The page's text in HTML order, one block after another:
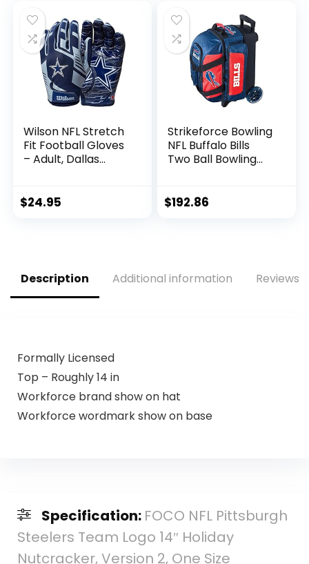
Wilson NFL Stretch
Fit Football Gloves
– Adult, Dallas
$24.95
Strikeforce Bowling
NFL Buffalo Bills
Two Ball Bowling
Accessory Pockets
$192.86
Description Additional information Reviews
Formally Licensed
Top – Roughly 14 in
Workforce brand show on hat
Workforce wordmark show on base
Specification: FOCO NFL Pittsburgh
Steelers Team Logo 14″ Holiday
Nutcracker, Version 2, One Size